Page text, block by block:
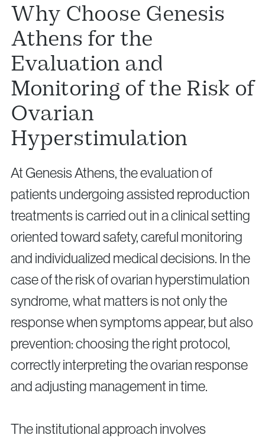
Why Choose Genesis
Athens for the
Evaluation and
Monitoring of the Risk of
Ovarian
Hyperstimulation
At Genesis Athens, the evaluation of
patients undergoing assisted reproduction
treatments is carried out in a clinical setting
oriented toward safety, careful monitoring
and individualized medical decisions. In the
case of the risk of ovarian hyperstimulation
syndrome, what matters is not only the
response when symptoms appear, but also
prevention: choosing the right protocol,
correctly interpreting the ovarian response
and adjusting management in time.
The institutional approach involves